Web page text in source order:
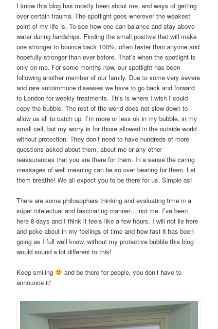
I know this blog has mostly been about me, and ways of getting
over certain trauma. The spotlight goes wherever the weakest
point of my life is. To see how one can balance and stay above
water during hardships. Finding the small positive that will make
one stronger to bounce back 100%, often faster than anyone and
hopefully stronger than ever before. That’s when the spotlight is
only on me. For some months now, our spotlight has been
following another member of our family. Due to some very severe
and rare autoimmune diseases we have to go back and forward
to London for weekly treatments. This is where I wish I could
copy the bubble. The rest of the world does not slow down to
allow us all to catch up. I’m more or less ok in my bubble, in my
small cell, but my worry is for those allowed in the outside world
without protection. They don’t need to have hundreds of more
questions asked about them, about me or any other
reassurances that you are there for them. In a sense the caring
messages of well meaning can be so over bearing for them. Let
them breathe! We all expect you to be there for us. Simple as!
There are some philosophers thinking and evaluating time in a
súper intelectual and fascinating manner… not me. I’ve been
here 8 days and I think it feels like a few hours. I will not lie here
and poke about in my feelings of time and how fast it has been
going as I full well know, without my protective bubble this blog
would sound a lot different to this!
Keep smiling
and be there for people, you don’t have to
announce it!